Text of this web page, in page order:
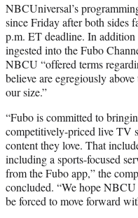
NBCUniversal’s
since Friday after both sides
p.m. ET deadline. In
ingested into the Fubo
NBCU “offered terms
believe are egregiously
our size.”
“Fubo is committed to
competitively-priced live TV
content they love. That
including a sports-focused
from the Fubo app,” the
concluded. “We hope
be forced to move forward